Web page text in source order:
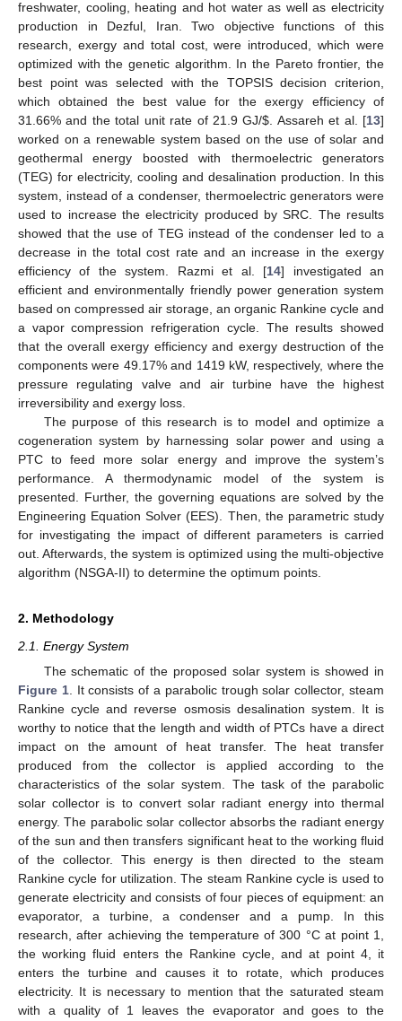
freshwater, cooling, heating and hot water as well as electricity
production in Dezful, Iran. Two objective functions of this
research, exergy and total cost, were introduced, which were
optimized with the genetic algorithm. In the Pareto frontier, the
best point was selected with the TOPSIS decision criterion,
which obtained the best value for the exergy efficiency of
31.66% and the total unit rate of 21.9 GJ/$ . Assareh et al. [13]
worked on a renewable system based on the use of solar and
geothermal energy boosted with thermoelectric generators
(TEG) for electricity, cooling and desalination production. In this
system, instead of a condenser, thermoelectric generators were
used to increase the electricity produced by SRC. The results
showed that the use of TEG instead of the condenser led to a
decrease in the total cost rate and an increase in the exergy
efficiency of the system. Razmi et al. [14] investigated an
efficient and environmentally friendly power generation system
based on compressed air storage, an organic Rankine cycle and
a vapor compression refrigeration cycle. The results showed
that the overall exergy efficiency and exergy destruction of the
components were 49.17% and 1419 kW, respectively, where the
pressure regulating valve and air turbine have the highest
irreversibility and exergy loss.
The purpose of this research is to model and optimize a
cogeneration system by harnessing solar power and using a
PTC to feed more solar energy and improve the system’s
performance. A thermodynamic model of the system is
presented. Further, the governing equations are solved by the
Engineering Equation Solver (EES). Then, the parametric study
for investigating the impact of different parameters is carried
out. Afterwards, the system is optimized using the multi-objective
algorithm (NSGA-II) to determine the optimum points.
2. Methodology
2.1. Energy System
The schematic of the proposed solar system is showed in
Figure 1. It consists of a parabolic trough solar collector, steam
Rankine cycle and reverse osmosis desalination system. It is
worthy to notice that the length and width of PTCs have a direct
impact on the amount of heat transfer. The heat transfer
produced from the collector is applied according to the
characteristics of the solar system. The task of the parabolic
solar collector is to convert solar radiant energy into thermal
energy. The parabolic solar collector absorbs the radiant energy
of the sun and then transfers significant heat to the working fluid
of the collector. This energy is then directed to the steam
Rankine cycle for utilization. The steam Rankine cycle is used to
generate electricity and consists of four pieces of equipment: an
evaporator, a turbine, a condenser and a pump. In this
research, after achieving the temperature of 300 °C at point 1,
the working fluid enters the Rankine cycle, and at point 4, it
enters the turbine and causes it to rotate, which produces
electricity. It is necessary to mention that the saturated steam
with a quality of 1 leaves the evaporator and goes to the